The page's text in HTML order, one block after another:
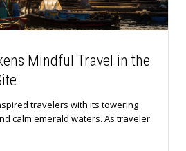
Mindful Travel in the
travelers with its towering
calm emerald waters. As traveler